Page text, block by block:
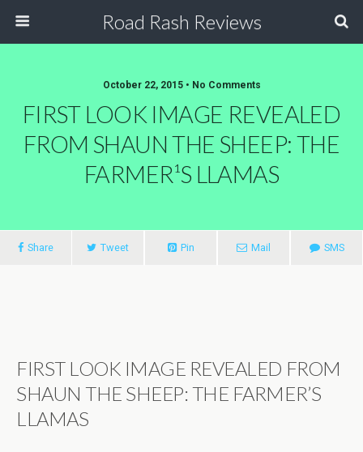
Road Rash Reviews
October 22, 2015 • No Comments
FIRST LOOK IMAGE REVEALED
FROM SHAUN THE SHEEP: THE
Share Tweet Pin Mail SMS
FIRST LOOK IMAGE REVEALED FROM
SHAUN THE SHEEP: THE FARMER’S
LLAMAS